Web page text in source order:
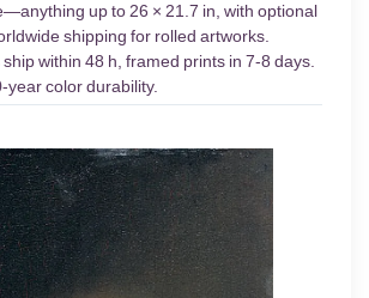
up to 26 × 21.7 in, with optional
shipping for rolled artworks.
within 48 h, framed prints in 7-8 days.
year color durability.